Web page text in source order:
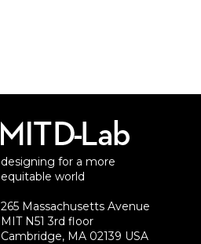
designing for a more
equitable world
265 Massachusetts Avenue
MIT N51 3rd floor
Cambridge, MA 02139 USA